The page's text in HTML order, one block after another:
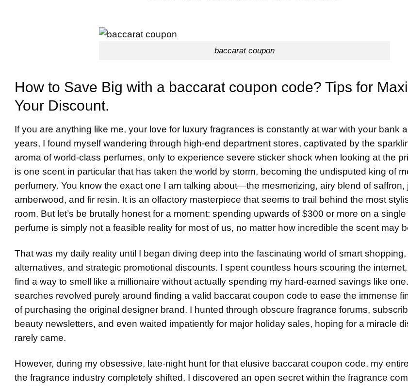
baccarat coupon
How to Save Big with a baccarat coupon code? Tips for
Your Discount.
If you are anything like me, your love for luxury fragrances is constantly at war with your bank
years, I found myself wandering through high-end department stores, captivated by the
aroma of world-class perfumes, only to experience severe sticker shock when looking at the
is one scent in particular that has taken the world by storm, becoming the undisputed king of
perfumery. You know the exact one I am talking about—the mesmerizing, airy blend of saffron,
amberwood, and fir resin. It is an olfactory masterpiece that seems to trail behind the most
room. But let’s be brutally honest for a moment: spending upwards of $300 or more on a
perfume is simply not a feasible reality for most of us, no matter how incredible the scent may
That was my daily reality until I began diving deep into the fascinating world of smart
alternatives, and strategic promotional discounts. I spent countless hours scouring the
find a way to smell like a millionaire without actually spending my hard-earned savings like
searches revolved purely around finding a valid baccarat coupon code to ease the immense
of purchasing the original designer brand. I hunted through obscure fragrance forums,
beauty newsletters, and even waited impatiently for major holiday sales, hoping for a miracle
rarely came.
However, during my obsessive, late-night hunt for that elusive baccarat coupon code, my
the fragrance industry completely shifted. I discovered an open secret within the fragrance